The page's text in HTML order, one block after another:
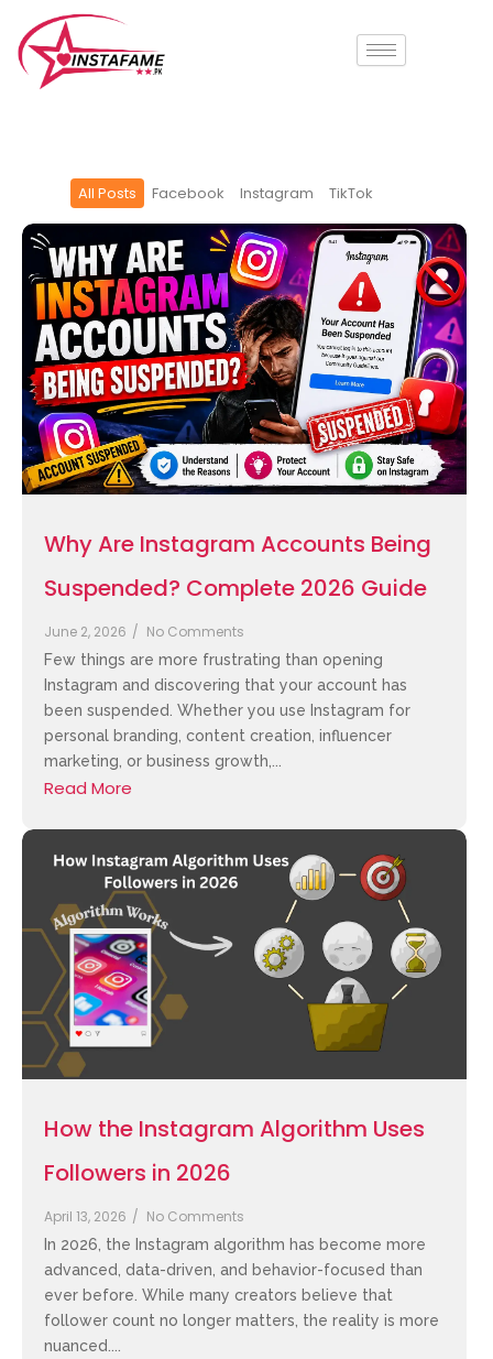
content
All Posts Facebook Instagram TikTok
Why Are Instagram Accounts Being
Suspended? Complete 2026 Guide
June 2, 2026 / No Comments
Few things are more frustrating than opening
Instagram and discovering that your account has
been suspended. Whether you use Instagram for
personal branding, content creation, influencer
marketing, or business growth,...
Read More
How the Instagram Algorithm Uses
Followers in 2026
April 13, 2026 / No Comments
In 2026, the Instagram algorithm has become more
advanced, data-driven, and behavior-focused than
ever before. While many creators believe that
follower count no longer matters, the reality is more
nuanced....